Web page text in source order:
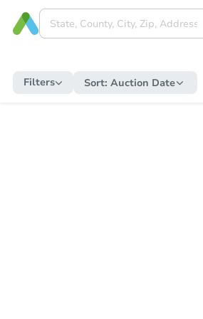
Filters Sort: Auction Date